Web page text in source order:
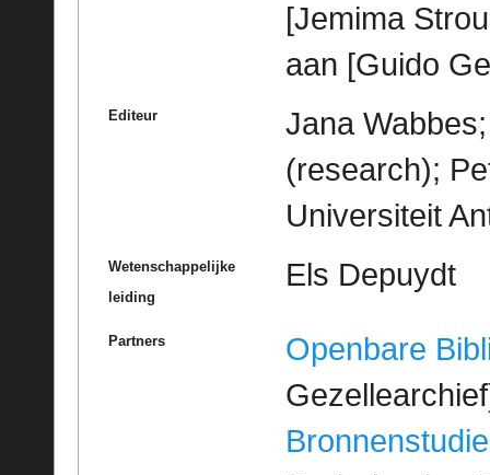
[Jemima
aan [Guido
Editeur
Jana
(research);
Universiteit
Wetenschappelijke
leiding
Els Depuydt
Partners
Openbare
Bronnenstudie